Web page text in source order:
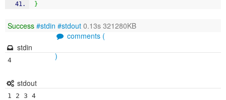
}
Success #stdin #stdout 0.13s 321280KB
comments (
)
stdin
4
stdout
1 2 3 4